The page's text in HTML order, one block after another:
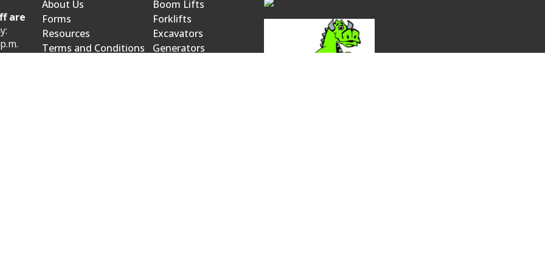
are
About Us
Forms
Resources
Terms and Conditions
Boom Lifts
Forklifts
Excavators
Generators